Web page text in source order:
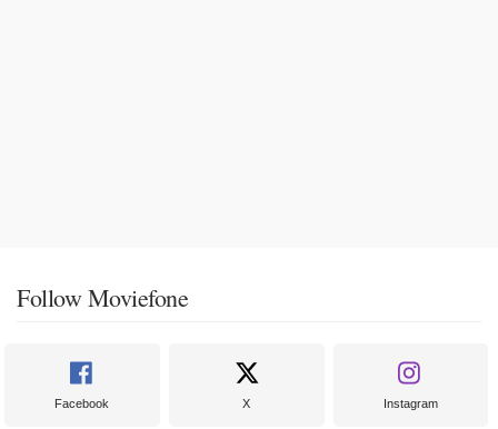
Follow Moviefone
Facebook X Instagram